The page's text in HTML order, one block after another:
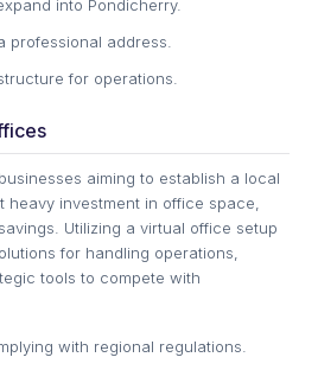
into Pondicherry.
professional address.
for operations.
aiming to establish a local
investment in office space,
Utilizing a virtual office setup
for handling operations,
tools to compete with
with regional regulations.